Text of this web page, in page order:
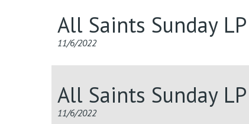
All Saints Sunday
11/6/2022
All Saints Sunday
11/6/2022